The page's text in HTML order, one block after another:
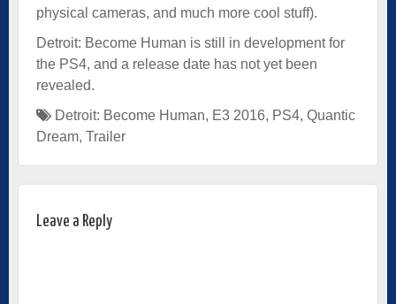
physical cameras, and much more cool stuff).
Detroit: Become Human is still in development for
the PS4, and a release date has not yet been
revealed.
Detroit: Become Human, E3 2016, PS4, Quantic
Dream, Trailer
Leave a Reply